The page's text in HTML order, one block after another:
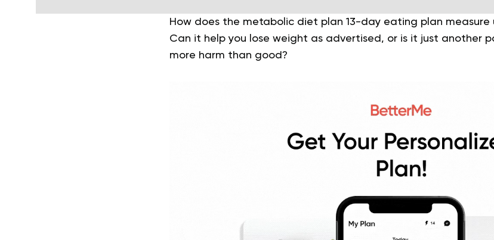
How does the metabolic diet plan 13-day eating plan measure
Can it help you lose weight as advertised, or is it just another
more harm than good?